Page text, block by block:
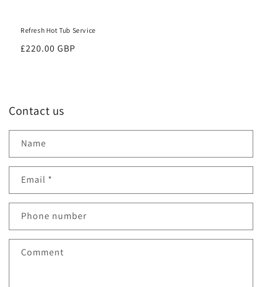
Refresh Hot Tub Service
Regular
£220.00 GBP
Contact us
Name
Email *
Phone number
Comment